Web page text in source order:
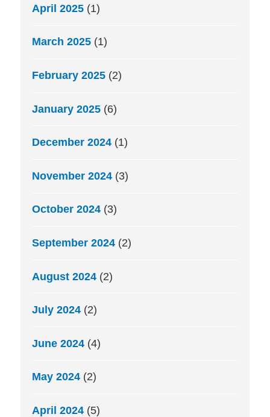
April 2025 (1)
March 2025 (1)
February 2025 (2)
January 2025 (6)
December 2024 (1)
November 2024 (3)
October 2024 (3)
September 2024 (2)
August 2024 (2)
July 2024 (2)
June 2024 (4)
May 2024 (2)
April 2024 (5)